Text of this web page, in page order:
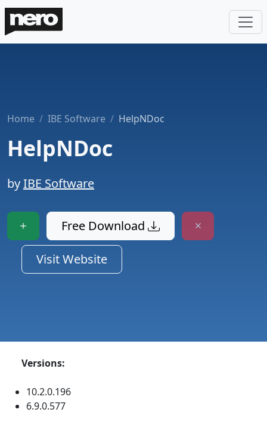
Home IBE Software HelpNDoc
HelpNDoc
byIBE Software
Free Download
Visit Website
Versions:
10.2.0.196
6.9.0.577